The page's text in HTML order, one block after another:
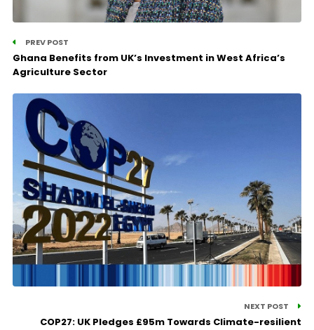
PREV POST
Ghana Benefits from UK’s Investment in West Africa’s
Agriculture Sector
NEXT POST
COP27: UK Pledges £95m Towards Climate-resilient